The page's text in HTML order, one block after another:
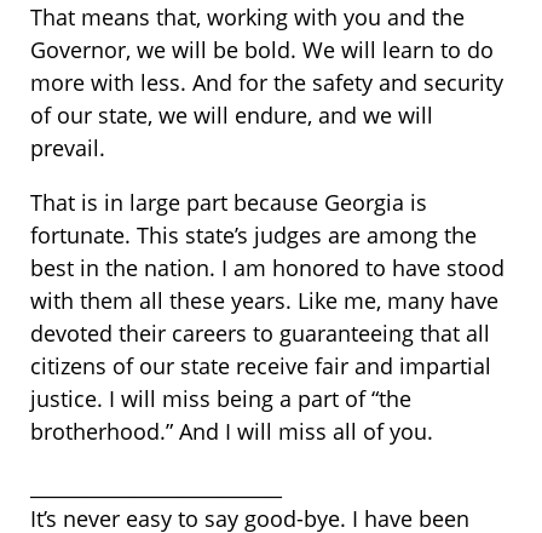
That means that, working with you and the
Governor, we will be bold. We will learn to do
more with less. And for the safety and security
of our state, we will endure, and we will
prevail.
That is in large part because Georgia is
fortunate. This state’s judges are among the
best in the nation. I am honored to have stood
with them all these years. Like me, many have
devoted their careers to guaranteeing that all
citizens of our state receive fair and impartial
justice. I will miss being a part of “the
brotherhood.” And I will miss all of you.
It’s never easy to say good-bye. I have been